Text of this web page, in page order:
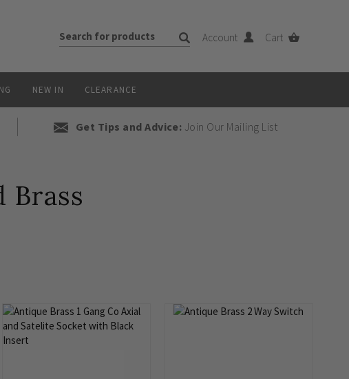
Account Cart
NEW IN CLEARANCE
Get Tips and Advice: Join Our Mailing List
Brass